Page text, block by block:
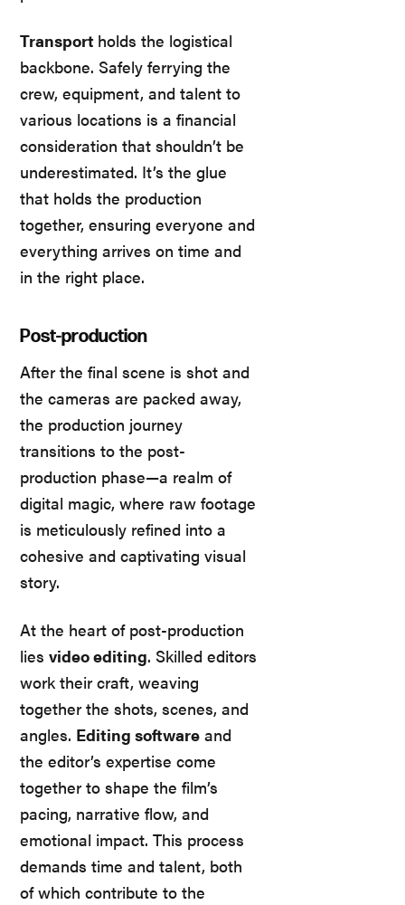
Transport holds the logistical
backbone. Safely ferrying the
crew, equipment, and talent to
various locations is a financial
consideration that shouldn’t be
underestimated. It’s the glue
that holds the production
together, ensuring everyone and
everything arrives on time and
in the right place.
Post-production
After the final scene is shot and
the cameras are packed away,
the production journey
transitions to the post-
production phase—a realm of
digital magic, where raw footage
is meticulously refined into a
cohesive and captivating visual
story.
At the heart of post-production
lies video editing. Skilled editors
work their craft, weaving
together the shots, scenes, and
angles. Editing software and
the editor’s expertise come
together to shape the film’s
pacing, narrative flow, and
emotional impact. This process
demands time and talent, both
of which contribute to the